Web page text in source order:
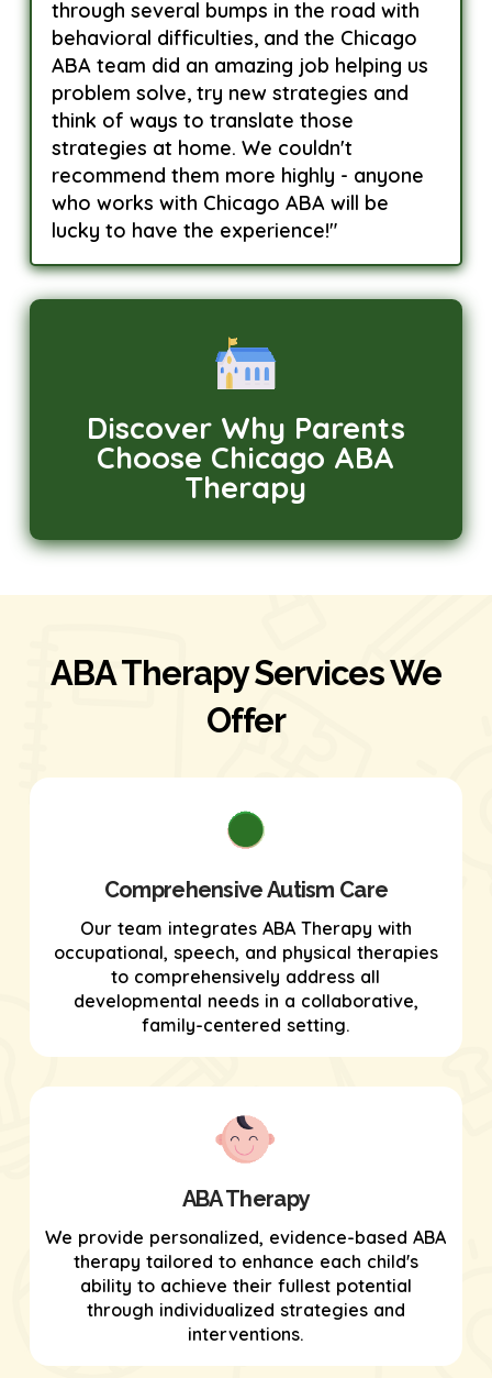
through several bumps in the road with
behavioral difficulties, and the Chicago
ABA team did an amazing job helping us
problem solve, try new strategies and
think of ways to translate those
strategies at home. We couldn't
recommend them more highly - anyone
who works with Chicago ABA will be
lucky to have the experience!"
Discover Why Parents
Choose Chicago ABA
Therapy
ABA Therapy Services We
Offer
Comprehensive Autism Care
Our team integrates ABA Therapy with
occupational, speech, and physical therapies
to comprehensively address all
developmental needs in a collaborative,
family-centered setting.
ABA Therapy
We provide personalized, evidence-based ABA
therapy tailored to enhance each child's
ability to achieve their fullest potential
through individualized strategies and
interventions.